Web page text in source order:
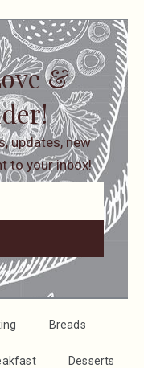
&
updates, new
to your inbox!
Breads
Desserts